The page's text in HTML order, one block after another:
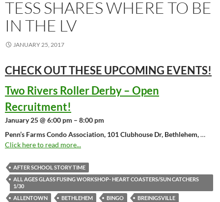
TESS SHARES WHERE TO BE
IN THE LV
JANUARY 25, 2017
CHECK OUT THESE UPCOMING EVENTS!
Two Rivers Roller Derby – Open
Recruitment!
January 25 @ 6:00 pm – 8:00 pm
Penn’s Farms Condo Association, 101 Clubhouse Dr, Bethlehem,…
Click here to read more...
AFTER SCHOOL STORY TIME
ALL AGES GLASS FUSING WORKSHOP- HEART COASTERS/SUN CATCHERS
1/30
ALLENTOWN
BETHLEHEM BINGO
BREINIGSVILLE